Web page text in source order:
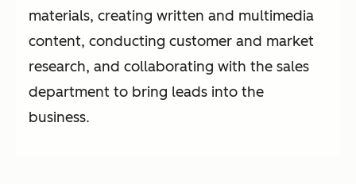
materials, creating written and multimedia
content, conducting customer and market
research, and collaborating with the sales
department to bring leads into the
business.